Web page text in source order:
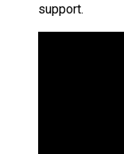
support.